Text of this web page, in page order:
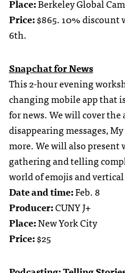
Place:Berkeley Global
Price:$865. 10% discount
6th.
Snapchat for News
This 2-hour evening
changing mobile app that
for news. We will cover the
disappearing messages,
more. We will also present
gathering and telling
world of emojis and
Date and time:Feb. 8
Producer:CUNY J+
Place:New York City
Price:$25